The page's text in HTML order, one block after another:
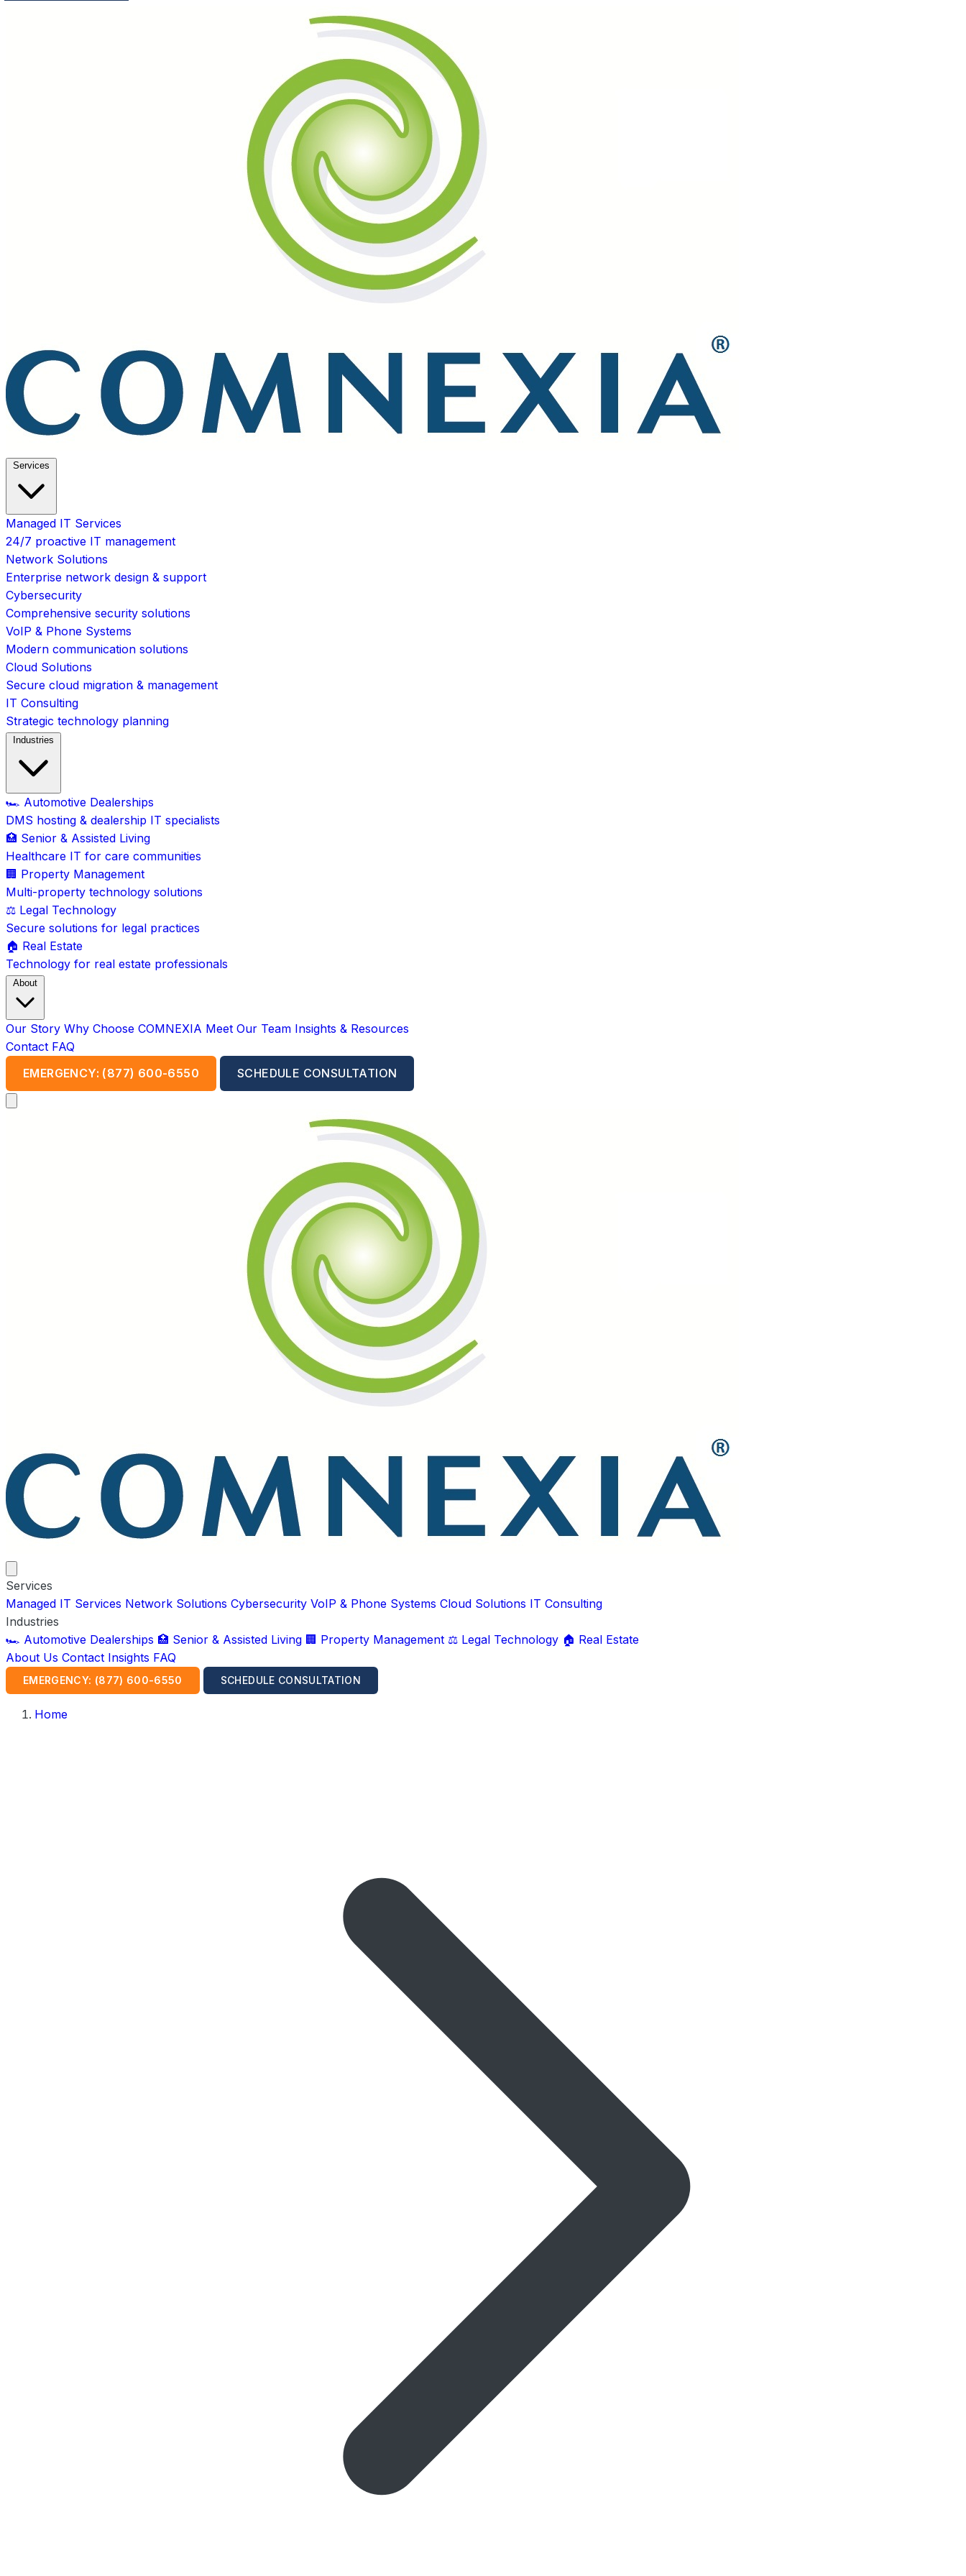
Services
Managed IT Services
24/7 proactive IT management
Network Solutions
Enterprise network design & support
Cybersecurity
Comprehensive security solutions
VoIP & Phone Systems
Modern communication solutions
Cloud Solutions
Secure cloud migration & management
IT Consulting
Strategic technology planning
Industries
🏎️ Automotive Dealerships
DMS hosting & dealership IT specialists
🏥 Senior & Assisted Living
Healthcare IT for care communities
🏢 Property Management
Multi-property technology solutions
⚖️ Legal Technology
Secure solutions for legal practices
🏠 Real Estate
Technology for real estate professionals
About
Our Story Why Choose COMNEXIA Meet Our Team Insights & Resources
Contact FAQ
EMERGENCY: (877) 600-6550
SCHEDULE CONSULTATION
Services
Managed IT Services Network Solutions Cybersecurity VoIP & Phone Systems Cloud Solutions IT Consulting
Industries
🏎️ Automotive Dealerships 🏥 Senior & Assisted Living 🏢 Property Management ⚖️ Legal Technology 🏠 Real Estate
About Us Contact Insights FAQ
EMERGENCY: (877) 600-6550 SCHEDULE CONSULTATION
Home